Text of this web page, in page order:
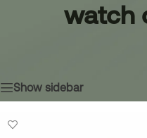
watch
Show sidebar